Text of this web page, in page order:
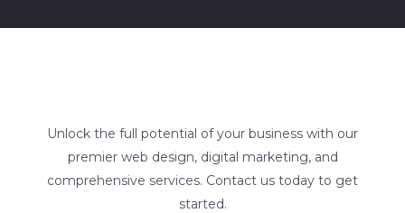
Unlock the full potential of your business with our
premier web design, digital marketing, and
comprehensive services. Contact us today to get
started.